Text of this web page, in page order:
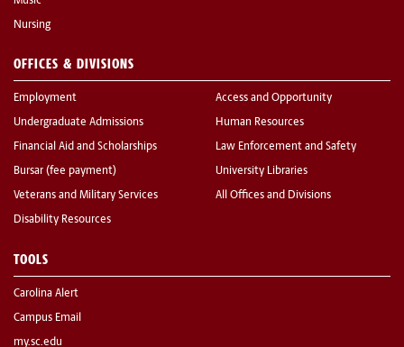
Nursing
OFFICES & DIVISIONS
Employment
Undergraduate Admissions
Financial Aid and Scholarships
Bursar (fee payment)
Veterans and Military Services
Disability Resources
Access and Opportunity
Human Resources
Law Enforcement and Safety
University Libraries
All Offices and Divisions
TOOLS
Carolina Alert
Campus Email
my.sc.edu